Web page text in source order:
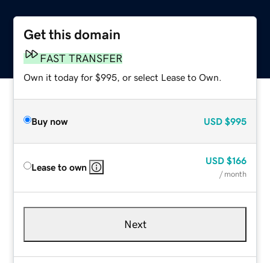
Get this domain
FAST TRANSFER
Own it today for $995, or select Lease to Own.
Buy now USD $995
Lease to own
USD $166
/ month
Next